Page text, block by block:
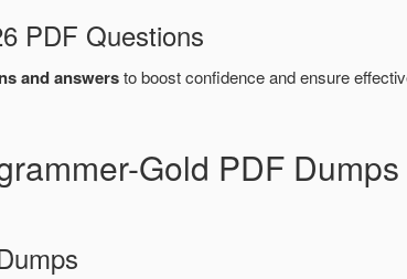
PDF Questions
and answersto boost confidence and ensure
Gold PDF